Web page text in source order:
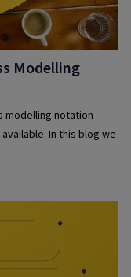
Modelling
notation –
In this blog we